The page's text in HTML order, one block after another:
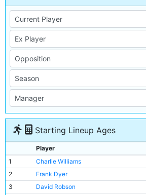
Starting Lineup Ages
Player
1
Charlie Williams
2
Frank Dyer
3
David Robson